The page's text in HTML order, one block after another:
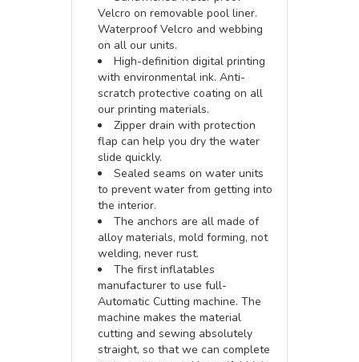
Velcro on removable pool liner.
Waterproof Velcro and webbing
on all our units.
High-definition digital printing
with environmental ink. Anti-
scratch protective coating on all
our printing materials.
Zipper drain with protection
flap can help you dry the water
slide quickly.
Sealed seams on water units
to prevent water from getting into
the interior.
The anchors are all made of
alloy materials, mold forming, not
welding, never rust.
The first inflatables
manufacturer to use full-
Automatic Cutting machine. The
machine makes the material
cutting and sewing absolutely
straight, so that we can complete